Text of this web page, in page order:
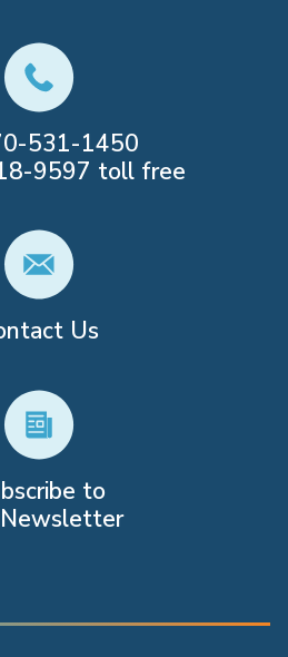
531-1450
9597 toll free
Us
to